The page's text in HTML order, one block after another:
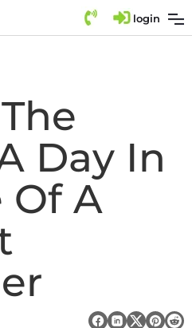
login
Day In
Of A